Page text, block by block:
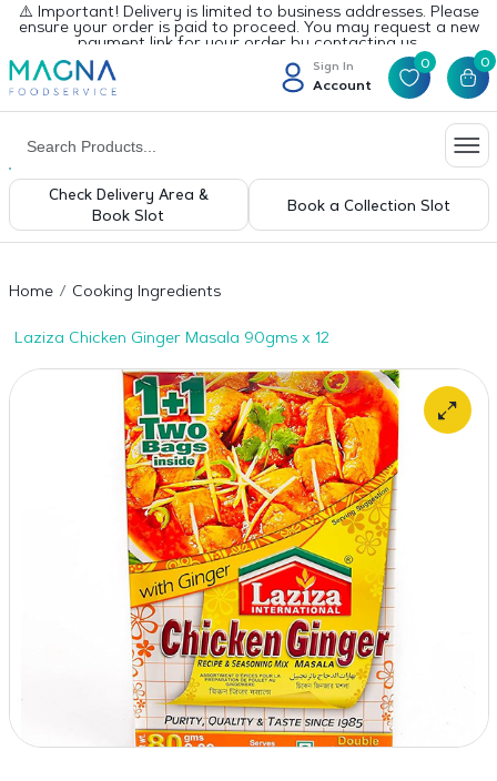
⚠️ Important! Delivery is limited to business addresses. Please
ensure your order is paid to proceed. You may request a new
payment link for your order by contacting us.
Sign In
Account
0 0
Check Delivery Area &
Book Slot
Book a Collection Slot
Home Cooking Ingredients
Laziza Chicken Ginger Masala 90gms x 12